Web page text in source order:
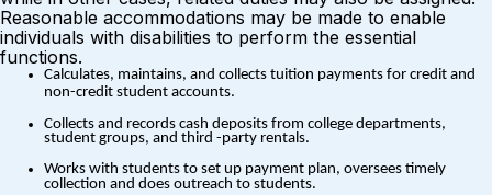
Reasonable accommodations may be made to enable
individuals with disabilities to perform the essential
functions.
Calculates, maintains, and collects tuition payments for credit and
non-credit student accounts.
Collects and records cash deposits from college departments,
student groups, and third -party rentals.
Works with students to set up payment plan, oversees timely
collection and does outreach to students.